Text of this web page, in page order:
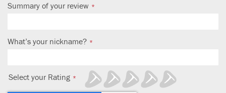
Summary of your review
What’s your nickname?
Select your Rating